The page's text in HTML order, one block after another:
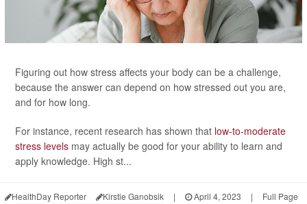
Figuring out how stress affects your body can be a challenge,
because the answer can depend on how stressed out you are,
and for how long.
For instance, recent research has shown that low-to-moderate
stress levels may actually be good for your ability to learn and
apply knowledge. High st...
HealthDay Reporter Kirstie Ganobsik | April 4, 2023 | Full Page